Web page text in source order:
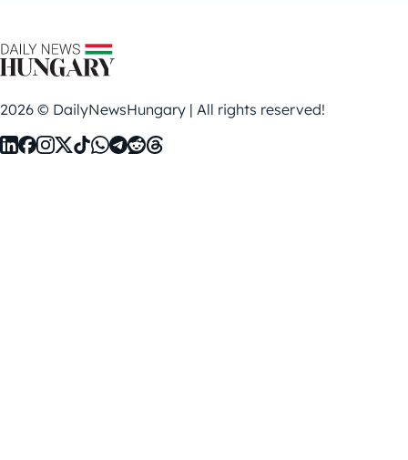
2026 © DailyNewsHungary | All rights reserved!